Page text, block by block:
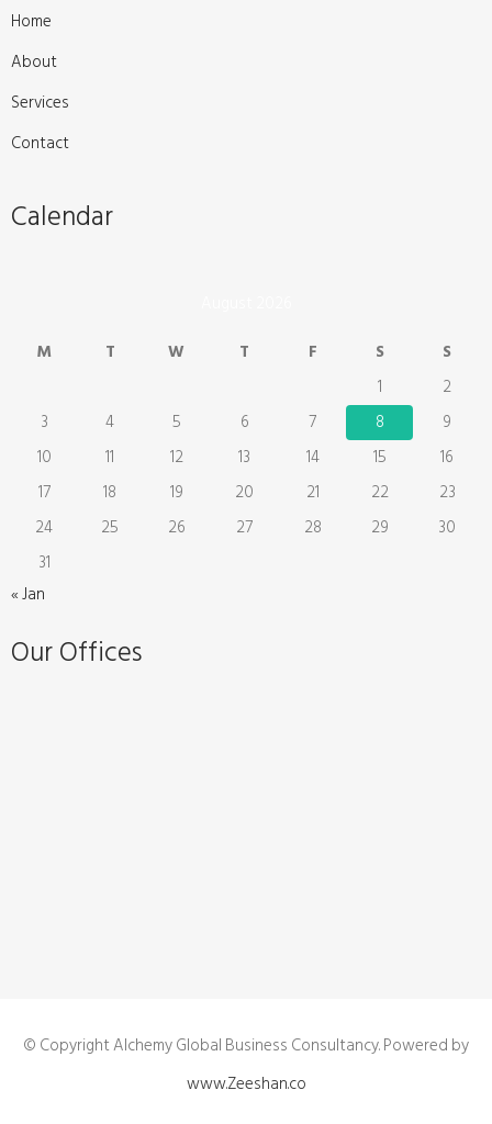
Home
About
Services
Contact
Calendar
M
T W T F S
S
1
2
3
4 5 6 7 8
9
10
11 12 13 14 15
16
17
18 19 20 21 22
23
24
25 26 27 28 29
30
31
« Jan
Our Offices
© Copyright Alchemy Global Business Consultancy. Powered by
www.Zeeshan.co